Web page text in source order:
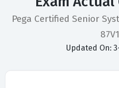
Pega Certified Senior
87V1
Updated On: